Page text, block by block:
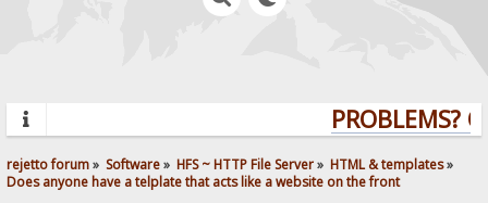
PROBLEMS?
rejetto forum» Software» HFS ~ HTTP File Server» HTML & templates»
Does anyone have a telplate that acts like a website on the front